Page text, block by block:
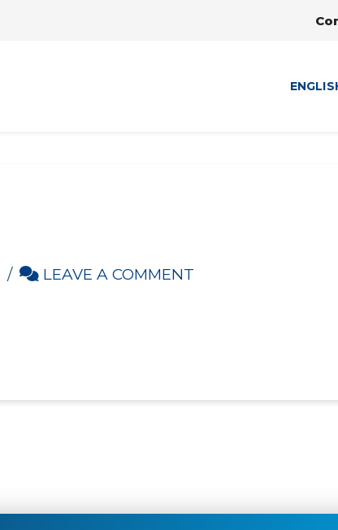
LEAVE A COMMENT